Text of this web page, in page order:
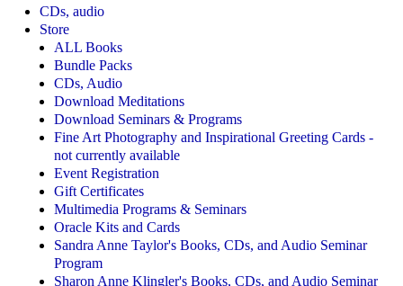
CDs, audio
Store
ALL Books
Bundle Packs
CDs, Audio
Download Meditations
Download Seminars & Programs
Fine Art Photography and Inspirational Greeting Cards -
not currently available
Event Registration
Gift Certificates
Multimedia Programs & Seminars
Oracle Kits and Cards
Sandra Anne Taylor's Books, CDs, and Audio Seminar
Program
Sharon Anne Klingler's Books, CDs, and Audio Seminar